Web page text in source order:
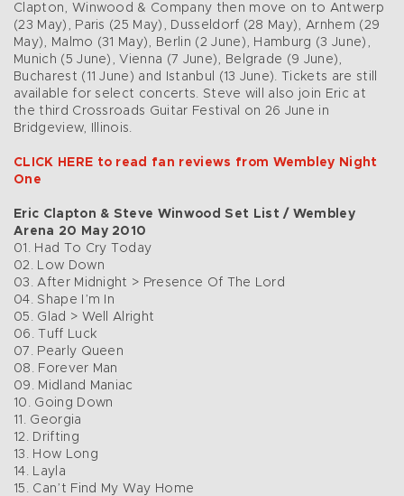
Clapton, Winwood & Company then move on to Antwerp
(23 May), Paris (25 May), Dusseldorf (28 May), Arnhem (29
May), Malmo (31 May), Berlin (2 June), Hamburg (3 June),
Munich (5 June), Vienna (7 June), Belgrade (9 June),
Bucharest (11 June) and Istanbul (13 June). Tickets are still
available for select concerts. Steve will also join Eric at
the third Crossroads Guitar Festival on 26 June in
Bridgeview, Illinois.
CLICK HERE to read fan reviews from Wembley Night
One
Eric Clapton & Steve Winwood Set List / Wembley
Arena 20 May 2010
01. Had To Cry Today
02. Low Down
03. After Midnight > Presence Of The Lord
04. Shape I’m In
05. Glad > Well Alright
06. Tuff Luck
07. Pearly Queen
08. Forever Man
09. Midland Maniac
10. Going Down
11. Georgia
12. Drifting
13. How Long
14. Layla
15. Can’t Find My Way Home